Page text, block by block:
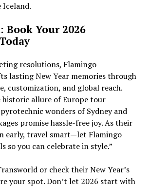
Iceland.
Book Your 2026
resolutions, Flamingo
lasting New Year memories through
customization, and global reach.
historic allure of Europe tour
wonders of Sydney and
promise hassle-free joy. As their
early, travel smart—let Flamingo
so you can celebrate in style.”
or check their New Year’s
your spot. Don’t let 2026 start with